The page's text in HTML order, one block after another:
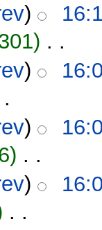
)
‎ . .
)
.
)
‎ . .
)
‎ . .